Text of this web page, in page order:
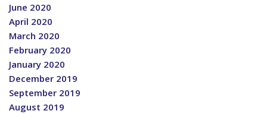
June 2020
April 2020
March 2020
February 2020
January 2020
December 2019
September 2019
August 2019